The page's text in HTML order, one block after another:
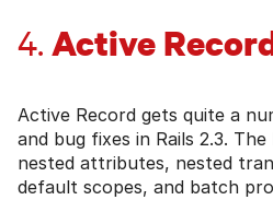
4. Active
Active Record gets quite a
and bug fixes in Rails 2.3.
nested attributes, nested
default scopes, and batch